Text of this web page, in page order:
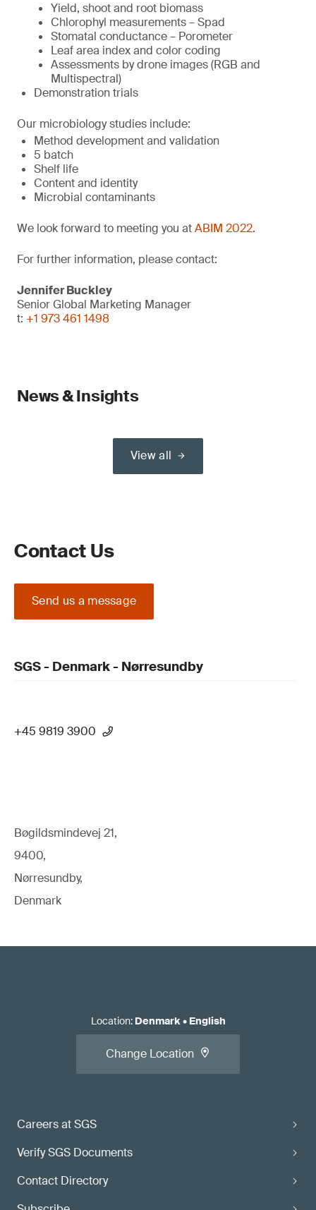
Yield, shoot and root biomass
Chlorophyl measurements – Spad
Stomatal conductance – Porometer
Leaf area index and color coding
Assessments by drone images (RGB and
Multispectral)
Demonstration trials
Our microbiology studies include:
Method development and validation
5 batch
Shelf life
Content and identity
Microbial contaminants
We look forward to meeting you atABIM 2022.
For further information, please contact:
Jennifer Buckley
Senior Global Marketing Manager
t: +1 973 461 1498
News & Insights
View all
Contact Us
Send us a message
SGS - Denmark - Nørresundby
+45 9819 3900
Bøgildsmindevej 21,
9400,
Nørresundby,
Denmark
Careers at SGS
Verify SGS Documents
Contact Directory
Location: Denmark• English
Change Location